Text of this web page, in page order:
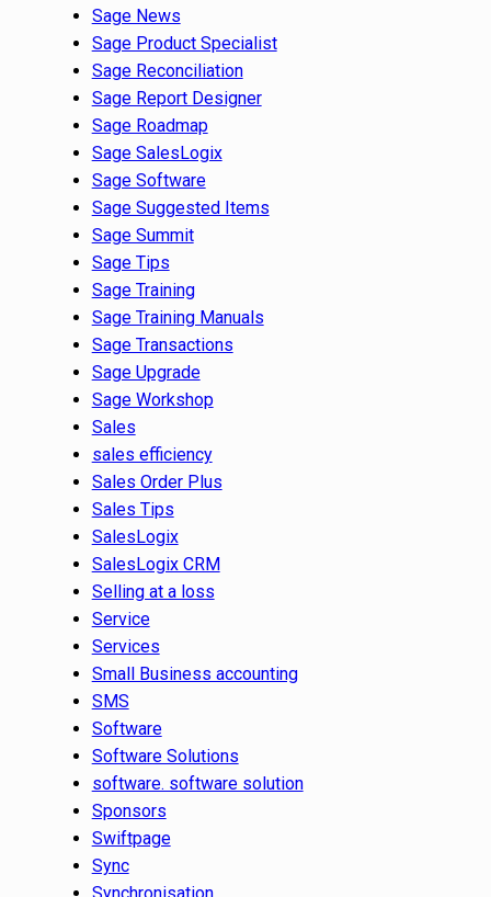
Sage News
Sage Product Specialist
Sage Reconciliation
Sage Report Designer
Sage Roadmap
Sage SalesLogix
Sage Software
Sage Suggested Items
Sage Summit
Sage Tips
Sage Training
Sage Training Manuals
Sage Transactions
Sage Upgrade
Sage Workshop
Sales
sales efficiency
Sales Order Plus
Sales Tips
SalesLogix
SalesLogix CRM
Selling at a loss
Service
Services
Small Business accounting
SMS
Software
Software Solutions
software. software solution
Sponsors
Swiftpage
Sync